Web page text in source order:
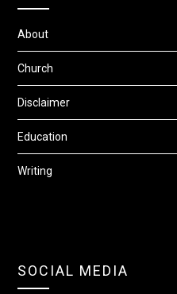
About
Church
Disclaimer
Education
Writing
SOCIAL MEDIA